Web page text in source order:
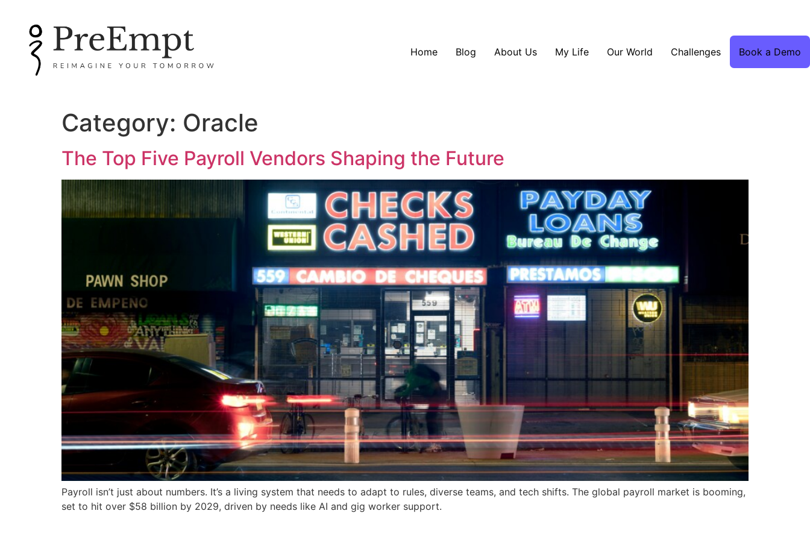
Home Blog About Us My Life Our World Challenges Book a Demo
Category: Oracle
The Top Five Payroll Vendors Shaping the Future
Payroll isn’t just about numbers. It’s a living system that needs to adapt to rules, diverse teams, and tech shifts. The global payroll market is booming,
set to hit over $58 billion by 2029, driven by needs like AI and gig worker support.